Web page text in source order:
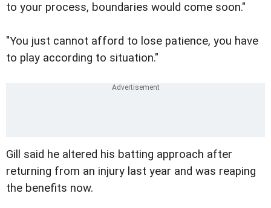
to your process, boundaries would come soon."
"You just cannot afford to lose patience, you have
to play according to situation."
Gill said he altered his batting approach after
returning from an injury last year and was reaping
the benefits now.